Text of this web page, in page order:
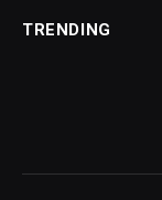
TRENDING